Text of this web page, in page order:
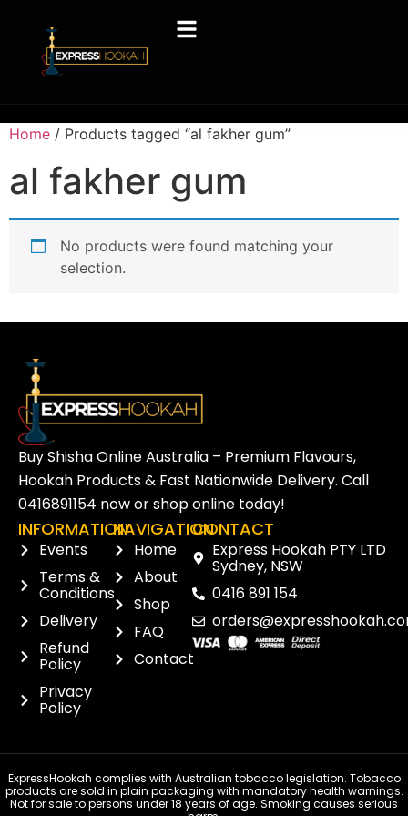
Home / Products tagged “al fakher gum”
al fakher gum
No products were found matching your
selection.
Buy Shisha Online Australia – Premium Flavours,
Hookah Products & Fast Nationwide Delivery. Call
0416891154 now orshop online today!
INFORMATION
Events
Terms &
Conditions
Delivery
Refund
Policy
Privacy
Policy
NAVIGATION
Home
About
Shop
FAQ
Contact
CONTACT
Express Hookah PTY LTD
Sydney, NSW
0416 891 154
ExpressHookah complies with Australian tobacco legislation. Tobacco
products are sold in plain packaging with mandatory health warnings.
Not for sale to persons under 18 years of age. Smoking causes serious